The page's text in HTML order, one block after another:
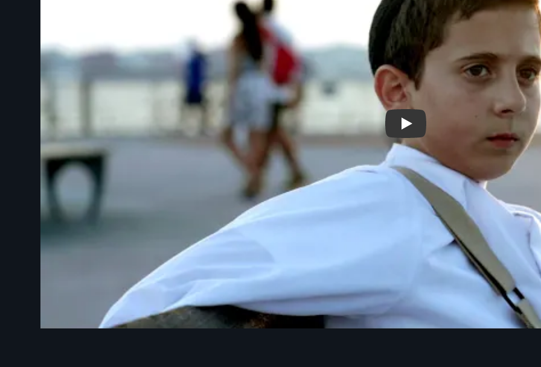
DAVID TRAILER